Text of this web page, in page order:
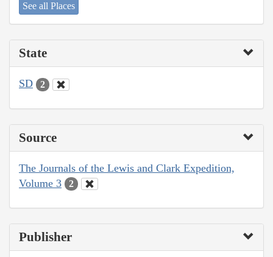
See all Places
State
SD 2
Source
The Journals of the Lewis and Clark Expedition,
Volume 3
2
Publisher